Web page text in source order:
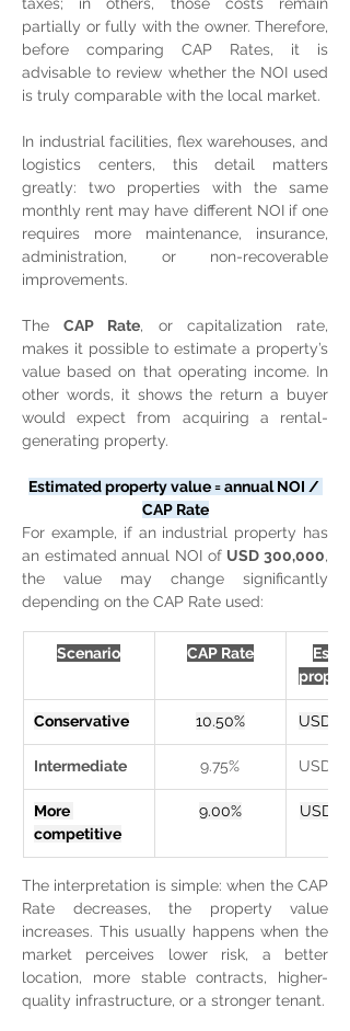
partially or fully with the owner. Therefore,
before comparing CAP Rates, it is
advisable to review whether the NOI used
is truly comparable with the local market.
In industrial facilities, flex warehouses, and
logistics centers, this detail matters
greatly: two properties with the same
monthly rent may have different NOI if one
requires more maintenance, insurance,
administration, or non-recoverable
improvements.
The CAP Rate, or capitalization rate,
makes it possible to estimate a property’s
value based on that operating income. In
other words, it shows the return a buyer
would expect from acquiring a rental-
generating property.
Estimated property value = annual NOI /
CAP Rate
For example, if an industrial property has
an estimated annual NOI of USD 300,000,
the value may change significantly
depending on the CAP Rate used:
Scenario CAP Rate
Conservative 10.50% USD
Intermediate 9.75% USD
More
competitive
9.00% USD
The interpretation is simple: when the CAP
Rate decreases, the property value
increases. This usually happens when the
market perceives lower risk, a better
location, more stable contracts, higher-
quality infrastructure, or a stronger tenant.